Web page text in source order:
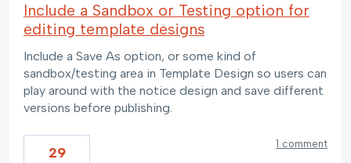
Include a Sandbox or Testing option for
editing template designs
Include a Save As option, or some kind of
sandbox/testing area in Template Design so users can
play around with the notice design and save different
versions before publishing.
29
1 comment